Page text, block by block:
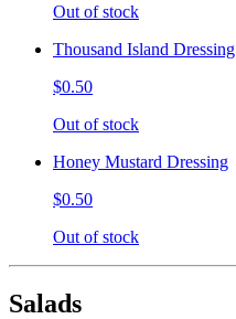
Out of stock
Thousand Island Dressing
$0.50
Out of stock
Honey Mustard Dressing
$0.50
Out of stock
Salads